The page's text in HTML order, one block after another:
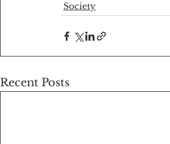
Society
Recent Posts